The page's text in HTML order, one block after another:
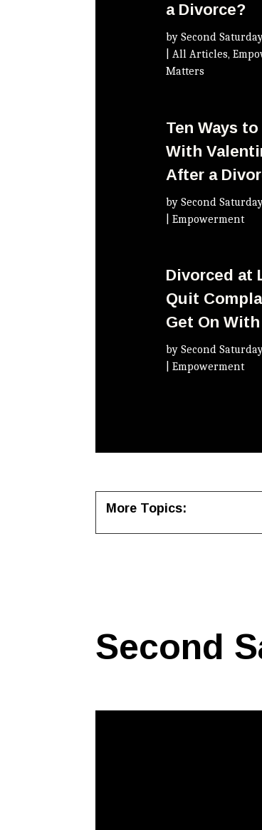
a Divorce?
bySecond
|All Articles,
Matters
Ten Ways
With
After a
bySecond
|Empowerment
Divorced at
Quit
Get On
bySecond
|Empowerment
More Topics:
Second